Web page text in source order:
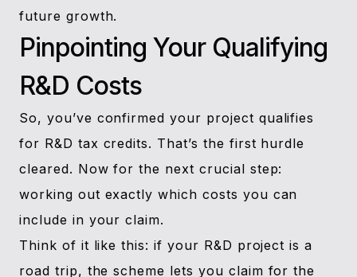
future growth.
Pinpointing Your Qualifying
R&D Costs
So, you’ve confirmed your project qualifies
for R&D tax credits. That’s the first hurdle
cleared. Now for the next crucial step:
working out exactly which costs you can
include in your claim.
Think of it like this: if your R&D project is a
road trip, the scheme lets you claim for the